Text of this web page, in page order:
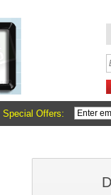
Special Offers: